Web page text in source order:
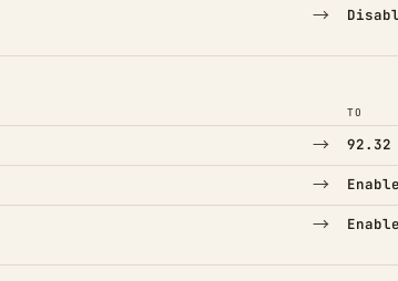
→
TO
→ 92.32
→
→